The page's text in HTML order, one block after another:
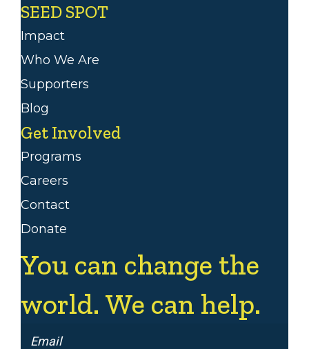
SEED SPOT
Impact
Who We Are
Supporters
Blog
Get Involved
Programs
Careers
Contact
Donate
You can change the
world. We can help.